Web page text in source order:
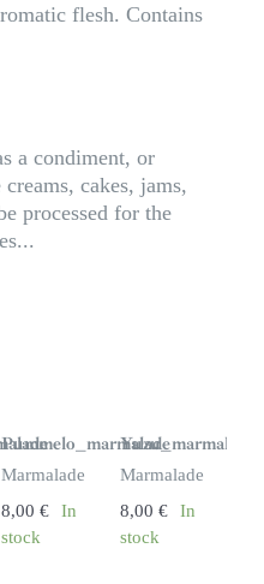
flesh. Contains
a condiment, or
cakes, jams,
processed for the
Pummelo_marmalade
Marmalade
8,00 €
In
stock
Yuzu_marmalade
Marmalade
8,00 €
In
stock